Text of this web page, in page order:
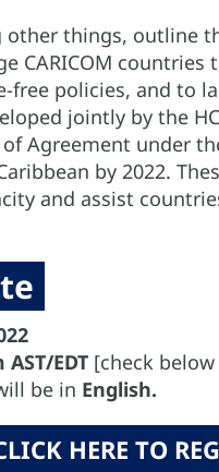
other things, outline
CARICOM
policies, and to
jointly by the
of Agreement under
by 2022.
and assist
EDT [check
be in English.
HERE TO